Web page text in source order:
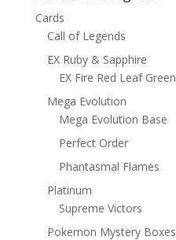
Cards
Call of Legends
EX Ruby & Sapphire
EX Fire Red Leaf Green
Mega Evolution
Mega Evolution Base
Perfect Order
Phantasmal Flames
Platinum
Supreme Victors
Pokemon Mystery Boxes